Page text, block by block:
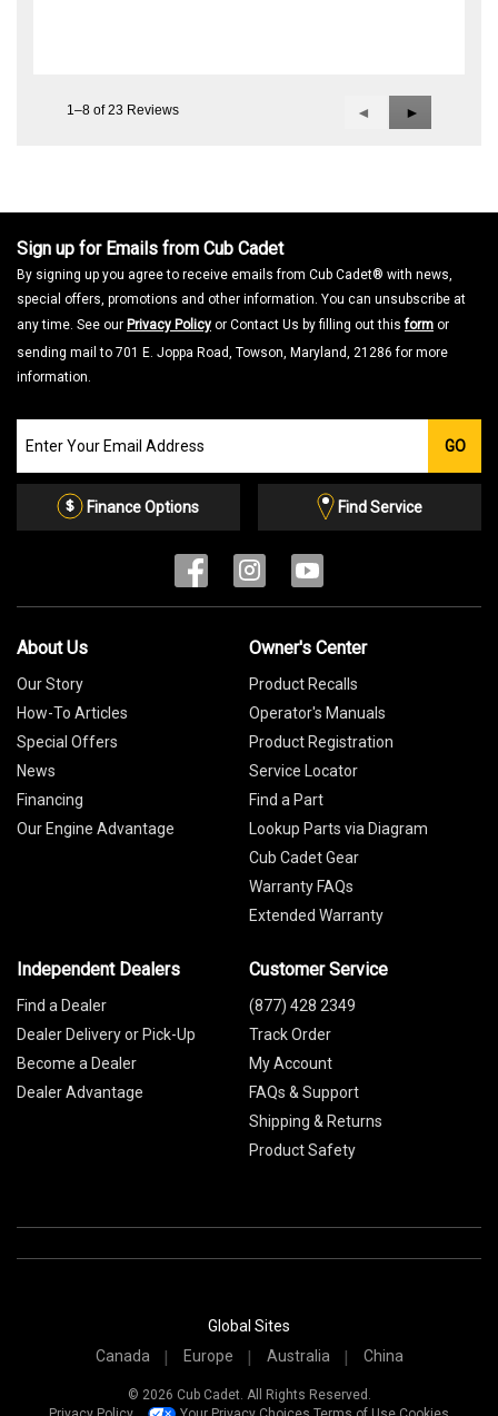
1–8 of 23 Reviews
Previous
Reviews
◄
Next
Reviews
►
Sign up for Emails from Cub Cadet
By signing up you agree to receive emails from Cub Cadet® with news,
special offers, promotions and other information. You can unsubscribe at
any time. See our Privacy Policy or Contact Us by filling out thisform or
sending mail to 701 E. Joppa Road, Towson, Maryland, 21286 for more
information.
our
Email
GO
Finance Options Find Service
About Us
Our Story
How-To Articles
Special Offers
News
Financing
Our Engine Advantage
Owner's Center
Product Recalls
Operator's Manuals
Product Registration
Service Locator
Find a Part
Lookup Parts via Diagram
Cub Cadet Gear
Warranty FAQs
Extended Warranty
Independent Dealers
Find a Dealer
Dealer Delivery or Pick-Up
Become a Dealer
Dealer Advantage
Customer Service
(877) 428 2349
Track Order
My Account
FAQs & Support
Shipping & Returns
Product Safety
Global Sites
Canada
Europe Australia China
© 2026 Cub Cadet. All Rights Reserved.